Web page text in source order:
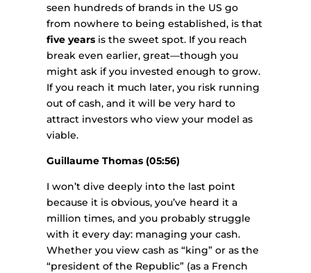
seen hundreds of brands in the US go
from nowhere to being established, is that
five years is the sweet spot. If you reach
break even earlier, great—though you
might ask if you invested enough to grow.
If you reach it much later, you risk running
out of cash, and it will be very hard to
attract investors who view your model as
viable.
Guillaume Thomas (05:56)
I won’t dive deeply into the last point
because it is obvious, you’ve heard it a
million times, and you probably struggle
with it every day: managing your cash.
Whether you view cash as “king” or as the
“president of the Republic” (as a French